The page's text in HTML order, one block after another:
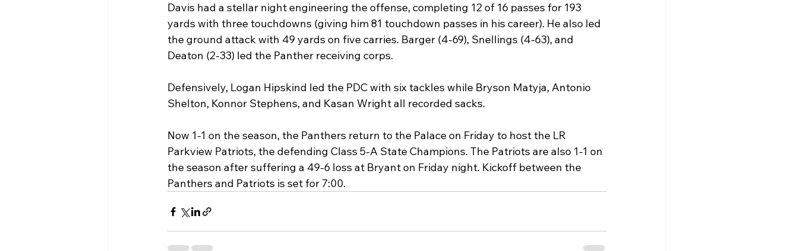
Davis had a stellar night engineering the offense, completing 12 of 16 passes for 193
yards with three touchdowns (giving him 81 touchdown passes in his career). He also led
the ground attack with 49 yards on five carries. Barger (4-69), Snellings (4-63), and
Deaton (2-33) led the Panther receiving corps.
Defensively, Logan Hipskind led the PDC with six tackles while Bryson Matyja, Antonio
Shelton, Konnor Stephens, and Kasan Wright all recorded sacks.
Now 1-1 on the season, the Panthers return to the Palace on Friday to host the LR
Parkview Patriots, the defending Class 5-A State Champions. The Patriots are also 1-1 on
the season after suffering a 49-6 loss at Bryant on Friday night. Kickoff between the
Panthers and Patriots is set for 7:00.